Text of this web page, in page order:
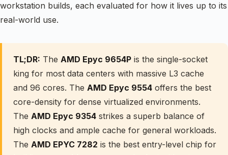
workstation builds, each evaluated for how it lives up to its
real-world use.
TL;DR: The AMD Epyc 9654P is the single-socket
king for most data centers with massive L3 cache
and 96 cores. The AMD Epyc 9554 offers the best
core-density for dense virtualized environments.
The AMD Epyc 9354 strikes a superb balance of
high clocks and ample cache for general workloads.
The AMD EPYC 7282 is the best entry-level chip for